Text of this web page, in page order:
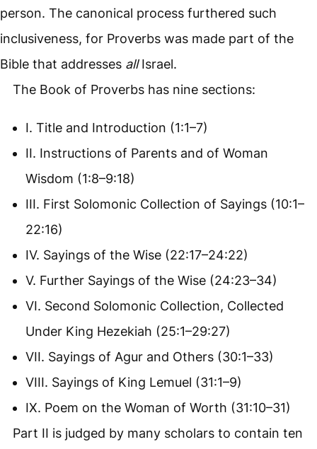
person. The canonical process furthered such
inclusiveness, for Proverbs was made part of the
Bible that addresses allIsrael.
The Book of Proverbs has nine sections:
I. Title and Introduction (1:1–7)
II. Instructions of Parents and of Woman
Wisdom (1:8–9:18)
III. First Solomonic Collection of Sayings (10:1–
22:16)
IV. Sayings of the Wise (22:17–24:22)
V. Further Sayings of the Wise (24:23–34)
VI. Second Solomonic Collection, Collected
Under King Hezekiah (25:1–29:27)
VII. Sayings of Agur and Others (30:1–33)
VIII. Sayings of King Lemuel (31:1–9)
IX. Poem on the Woman of Worth (31:10–31)
Part II is judged by many scholars to contain ten